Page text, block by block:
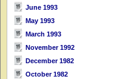
June 1993
May 1993
March 1993
November 1992
December 1982
October 1982